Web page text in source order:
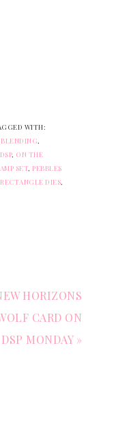
WITH:
, ON THE
SET PEBBLES
DIES
HORIZONS
CARD ON
DSP MONDAY »